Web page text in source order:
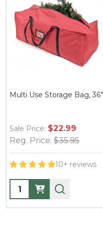
Multi Use Storage Bag, 36"
Sale Price: $22.99
Reg. Price: $35.95
10+ reviews
Quantity: